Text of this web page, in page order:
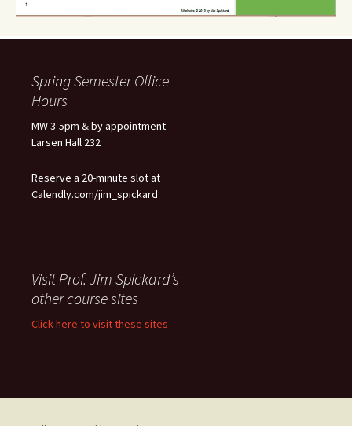
Spring Semester Office
Hours
MW 3-5pm & by appointment
Larsen Hall 232
Reserve a 20-minute slot at
Calendly.com/jim_spickard
Visit Prof. Jim Spickard’s
other course sites
Click here to visit these sites